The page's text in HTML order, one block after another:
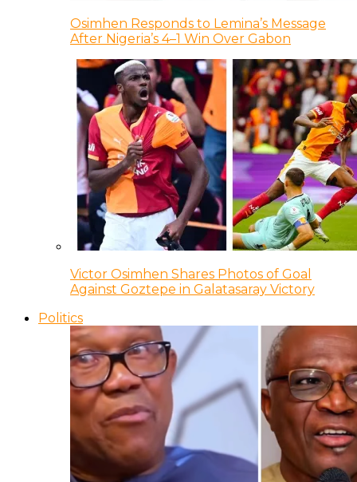
Osimhen Responds to Lemina’s Message
After Nigeria’s 4–1 Win Over Gabon
Victor Osimhen Shares Photos of Goal
Against Goztepe in Galatasaray Victory
Politics